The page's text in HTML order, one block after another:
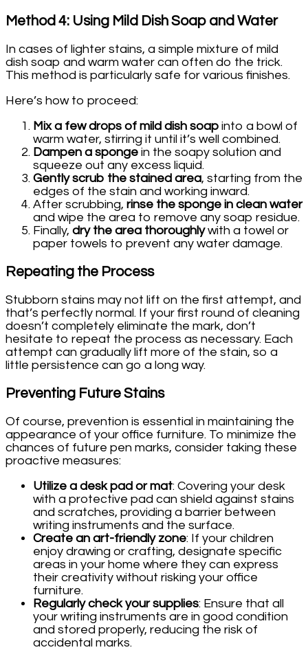
Method 4: Using Mild Dish Soap and Water
In cases of lighter stains, a simple mixture of mild
dish soap and warm water can often do the trick.
This method is particularly safe for various finishes.
Here’s how to proceed:
Mix a few drops of mild dish soap into a bowl of
warm water, stirring it until it’s well combined.
Dampen a sponge in the soapy solution and
squeeze out any excess liquid.
Gently scrub the stained area, starting from the
edges of the stain and working inward.
After scrubbing, rinse the sponge in clean water
and wipe the area to remove any soap residue.
Finally, dry the area thoroughlywith a towel or
paper towels to prevent any water damage.
Repeating the Process
Stubborn stains may not lift on the first attempt, and
that’s perfectly normal. If your first round of cleaning
doesn’t completely eliminate the mark, don’t
hesitate to repeat the process as necessary. Each
attempt can gradually lift more of the stain, so a
little persistence can go a long way.
Preventing Future Stains
Of course, prevention is essential in maintaining the
appearance of your office furniture. To minimize the
chances of future pen marks, consider taking these
proactive measures:
Utilize a desk pad or mat: Covering your desk
with a protective pad can shield against stains
and scratches, providing a barrier between
writing instruments and the surface.
Create an art-friendly zone: If your children
enjoy drawing or crafting, designate specific
areas in your home where they can express
their creativity without risking your office
furniture.
Regularly check your supplies: Ensure that all
your writing instruments are in good condition
and stored properly, reducing the risk of
accidental marks.